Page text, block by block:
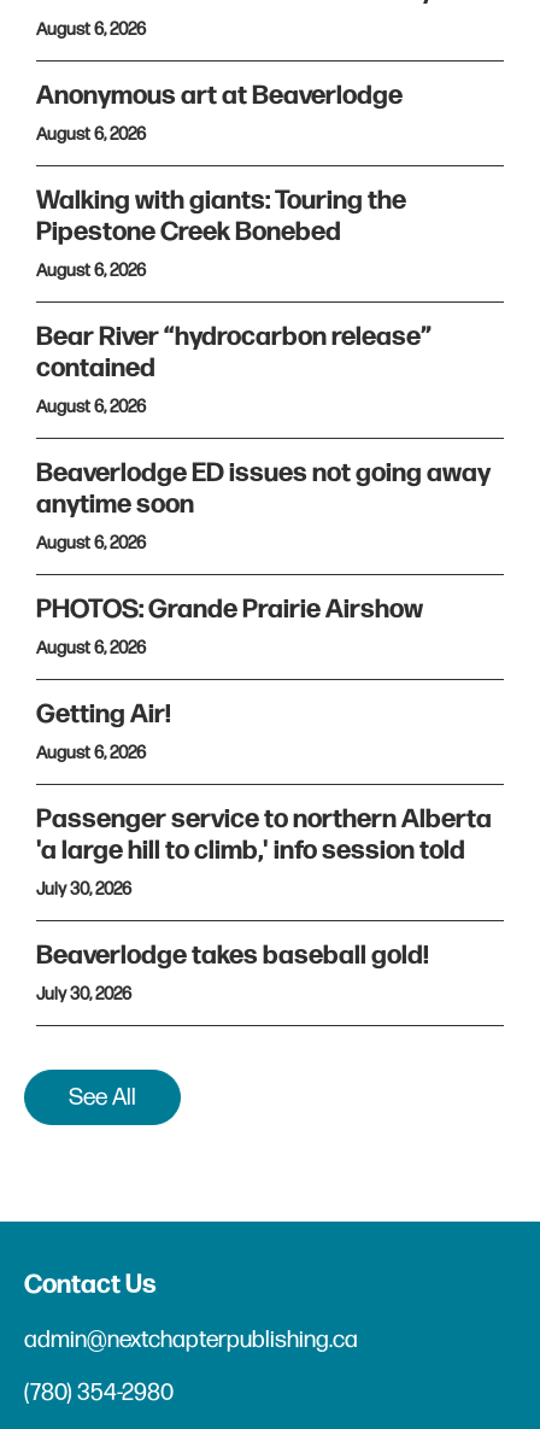
August 6, 2026
Anonymous art at Beaverlodge
August 6, 2026
Walking with giants: Touring the
Pipestone Creek Bonebed
August 6, 2026
Bear River “hydrocarbon release”
contained
August 6, 2026
Beaverlodge ED issues not going away
anytime soon
August 6, 2026
PHOTOS: Grande Prairie Airshow
August 6, 2026
Getting Air!
August 6, 2026
Passenger service to northern Alberta
'a large hill to climb,' info session told
July 30, 2026
Beaverlodge takes baseball gold!
July 30, 2026
See All
Contact Us
admin@nextchapterpublishing.ca
(780) 354-2980